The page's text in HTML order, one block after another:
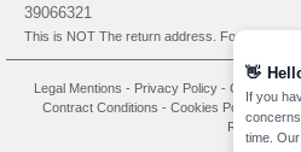
39066321
This is NOT The return address. For returns,
Legal Mentions - Privacy Policy - General
Contract Conditions - Cookies Policy-
Rights
👋
If you
time.